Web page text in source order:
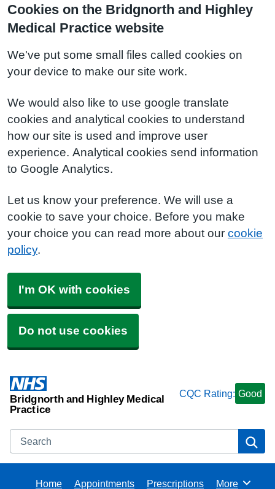
Cookies on the Bridgnorth and Highley
Medical Practice website
We've put some small files called cookies on
your device to make our site work.
We would also like to use google translate
cookies and analytical cookies to understand
how our site is used and improve user
experience. Analytical cookies send information
to Google Analytics.
Let us know your preference. We will use a
cookie to save your choice. Before you make
your choice you can read more about our cookie
policy.
I'm OK with cookies
Do not use cookies
Bridgnorth and Highley Medical
Practice
CQC Rating: Good
Search
Home Appointments Prescriptions Browse
More